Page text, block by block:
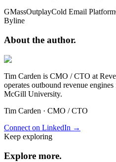
GMassOutplayCold Email Platform
Byline
About the author.
Tim Carden is CMO / CTO at
operates outbound revenue
McGill University.
Tim Carden · CMO / CTO
Connect on LinkedIn →
Keep exploring
Explore more.